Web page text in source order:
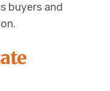
buyers and